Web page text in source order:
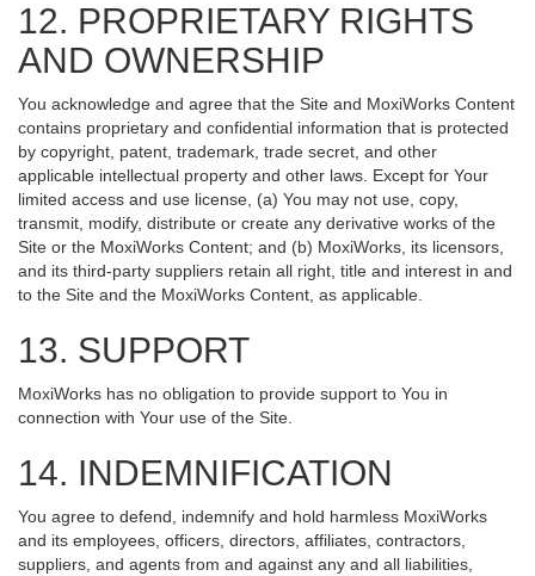
12. PROPRIETARY RIGHTS
AND OWNERSHIP
You acknowledge and agree that the Site and MoxiWorks Content
contains proprietary and confidential information that is protected
by copyright, patent, trademark, trade secret, and other
applicable intellectual property and other laws. Except for Your
limited access and use license, (a) You may not use, copy,
transmit, modify, distribute or create any derivative works of the
Site or the MoxiWorks Content; and (b) MoxiWorks, its licensors,
and its third-party suppliers retain all right, title and interest in and
to the Site and the MoxiWorks Content, as applicable.
13. SUPPORT
MoxiWorks has no obligation to provide support to You in
connection with Your use of the Site.
14. INDEMNIFICATION
You agree to defend, indemnify and hold harmless MoxiWorks
and its employees, officers, directors, affiliates, contractors,
suppliers, and agents from and against any and all liabilities,